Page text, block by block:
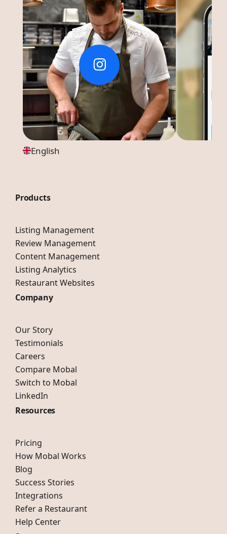
English
Products
Listing Management
Review Management
Content Management
Listing Analytics
Restaurant Websites
Company
Our Story
Testimonials
Careers
Compare Mobal
Switch to Mobal
LinkedIn
Resources
Pricing
How Mobal Works
Blog
Success Stories
Integrations
Refer a Restaurant
Help Center